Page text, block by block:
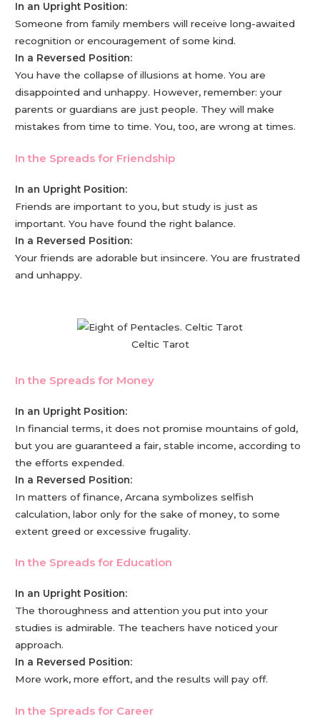
In an Upright Position:
Someone from family members will receive long-awaited
recognition or encouragement of some kind.
In a Reversed Position:
You have the collapse of illusions at home. You are
disappointed and unhappy. However, remember: your
parents or guardians are just people. They will make
mistakes from time to time. You, too, are wrong at times.
In the Spreads for Friendship
In an Upright Position:
Friends are important to you, but study is just as
important. You have found the right balance.
In a Reversed Position:
Your friends are adorable but insincere. You are frustrated
and unhappy.
Celtic Tarot
In the Spreads for Money
In an Upright Position:
In financial terms, it does not promise mountains of gold,
but you are guaranteed a fair, stable income, according to
the efforts expended.
In a Reversed Position:
In matters of finance, Arcana symbolizes selfish
calculation, labor only for the sake of money, to some
extent greed or excessive frugality.
In the Spreads for Education
In an Upright Position:
The thoroughness and attention you put into your
studies is admirable. The teachers have noticed your
approach.
In a Reversed Position:
More work, more effort, and the results will pay off.
In the Spreads for Career